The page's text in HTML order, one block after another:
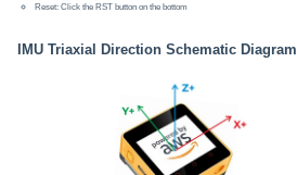
Reset: Click the RST button on the bottom
IMU Triaxial Direction Schematic Diagram